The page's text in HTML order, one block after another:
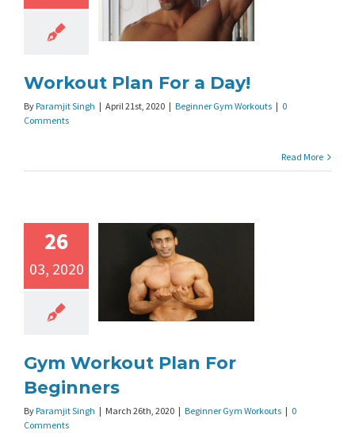
Workout Plan For a Day!
By Paramjit Singh | April 21st, 2020 | Beginner Gym Workouts | 0
Comments
Read More
26
03, 2020
Gym Workout Plan For
Beginners
By Paramjit Singh | March 26th, 2020 | Beginner Gym Workouts | 0
Comments